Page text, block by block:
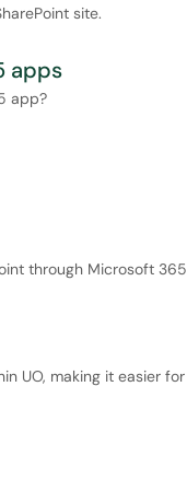
site.
apps
app?
through Microsoft 365
UO, making it easier for